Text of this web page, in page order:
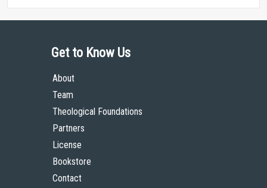
Get to Know Us
About
Team
Theological Foundations
Partners
License
Bookstore
Contact